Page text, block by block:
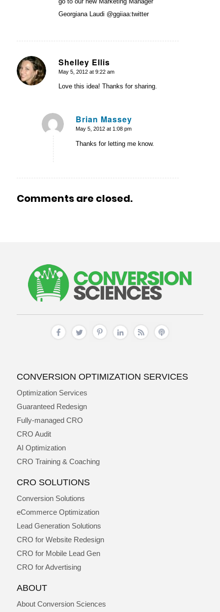
Georgiana Laudi @ggiiaa:twitter
Shelley Ellis
says:
May 5, 2012 at 9:22 am
Love this idea! Thanks for sharing.
Brian Massey
says:
May 5, 2012 at 1:08 pm
Thanks for letting me know.
Comments are closed.
CONVERSION OPTIMIZATION SERVICES
Optimization Services
Guaranteed Redesign
Fully-managed CRO
CRO Audit
AI Optimization
CRO Training & Coaching
CRO SOLUTIONS
Conversion Solutions
eCommerce Optimization
Lead Generation Solutions
CRO for Website Redesign
CRO for Mobile Lead Gen
CRO for Advertising
ABOUT
About Conversion Sciences